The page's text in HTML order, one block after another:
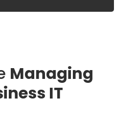
Managing
IT